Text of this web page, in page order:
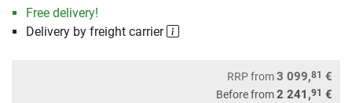
Free delivery!
Delivery by freight carrier
RRPfrom3 099,81 €
Before from2 241,91 €